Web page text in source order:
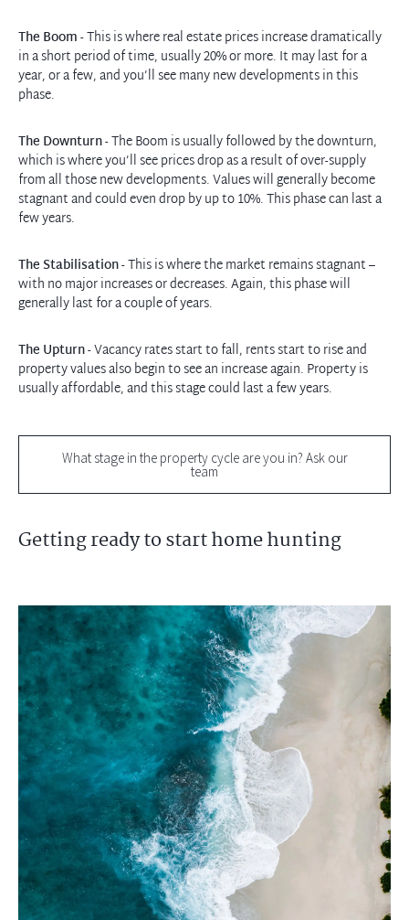
The Boom- This is where real estate prices increase dramatically
in a short period of time, usually 20% or more. It may last for a
year, or a few, and you’ll see many new developments in this
phase.
The Downturn- The Boom is usually followed by the downturn,
which is where you’ll see prices drop as a result of over-supply
from all those new developments. Values will generally become
stagnant and could even drop by up to 10%. This phase can last a
few years.
The Stabilisation- This is where the market remains stagnant –
with no major increases or decreases. Again, this phase will
generally last for a couple of years.
The Upturn- Vacancy rates start to fall, rents start to rise and
property values also begin to see an increase again. Property is
usually affordable, and this stage could last a few years.
What stage in the property cycle are you in? Ask our
team
Getting ready to start home hunting